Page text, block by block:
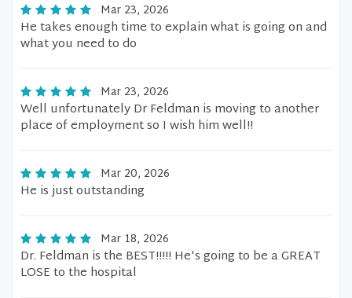
Mar 23, 2026
He takes enough time to explain what is going on and
what you need to do
Mar 23, 2026
Well unfortunately Dr Feldman is moving to another
place of employment so I wish him well!!
Mar 20, 2026
He is just outstanding
Mar 18, 2026
Dr. Feldman is the BEST!!!!! He's going to be a GREAT
LOSE to the hospital